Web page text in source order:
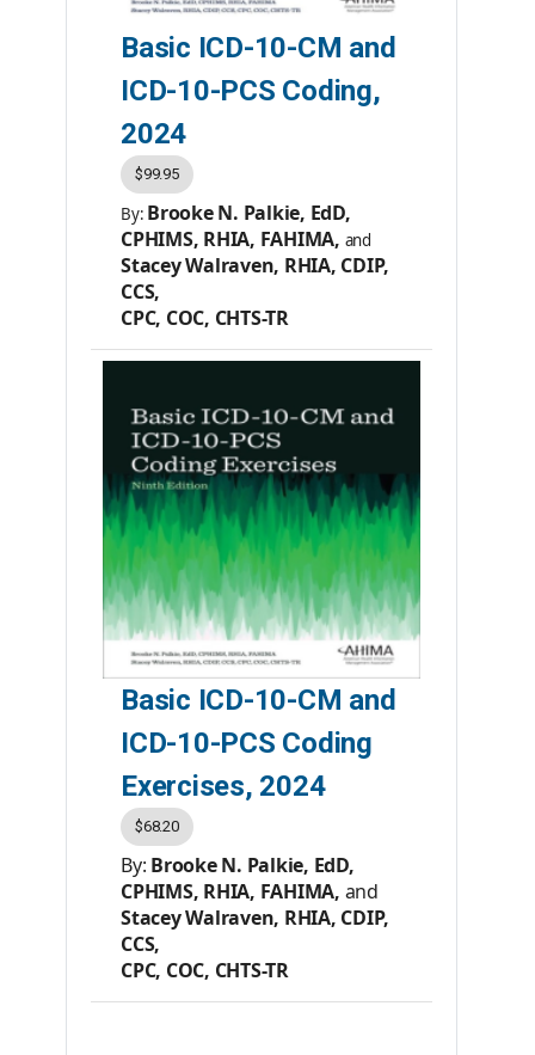
Basic ICD-10-CM and
ICD-10-PCS Coding,
2024
$99.95
By: Brooke N. Palkie, EdD,
CPHIMS, RHIA, FAHIMA, and
Stacey Walraven, RHIA, CDIP,
CCS,
CPC, COC, CHTS-TR
Member Price:$79.95
Product #: AC200523
Category:Books
ISBN #:9781584269380
Publisher:
AHIMA Press
Basic ICD-10-CM and
ICD-10-PCS Coding
Exercises, 2024
$68.20
By: Brooke N. Palkie, EdD,
CPHIMS, RHIA, FAHIMA, and
Stacey Walraven, RHIA, CDIP,
CCS,
CPC, COC, CHTS-TR
Member Price:$57.70